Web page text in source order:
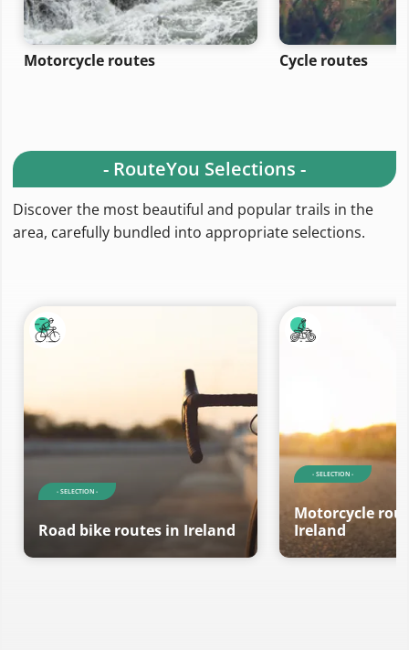
Motorcycle routes Cycle routes
- RouteYou Selections -
Discover the most beautiful and popular trails in the
area, carefully bundled into appropriate selections.
- SELECTION -
Road bike routes in Ireland
- SELECTION -
Motorcycle
Ireland